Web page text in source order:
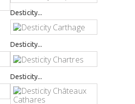
Desticity...
Desticity...
Desticity...